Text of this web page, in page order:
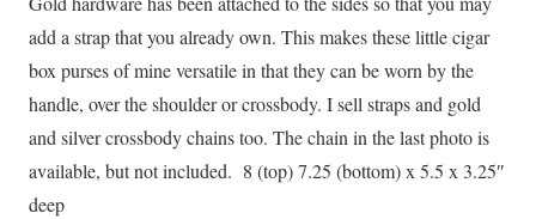
add a strap that you already own. This makes these little cigar
box purses of mine versatile in that they can be worn by the
handle, over the shoulder or crossbody. I sell straps and gold
and silver crossbody chains too. The chain in the last photo is
available, but not included. 8 (top) 7.25 (bottom) x 5.5 x 3.25″
deep